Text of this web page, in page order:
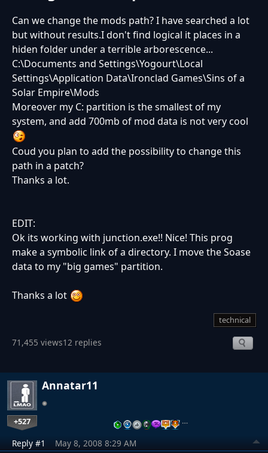
Can we change the mods path? I have searched a lot
but without results.I don't find logical it places in a
hiden folder under a terrible arborescence...
C:\Documents and Settings\Yogourt\Local
Settings\Application Data\Ironclad Games\Sins of a
Solar Empire\Mods
Moreover my C: partition is the smallest of my
system, and add 700mb of mod data is not very cool
Coud you plan to add the possibility to change this
path in a patch?
Thanks a lot.
EDIT:
Ok its working with junction.exe!! Nice! This prog
make a symbolic link of a directory. I move the Soase
data to my "big games" partition.
Thanks a lot
technical
71,455 views12 replies
Annatar11
+527 …
Reply #1 May 8, 2008 8:29 AM